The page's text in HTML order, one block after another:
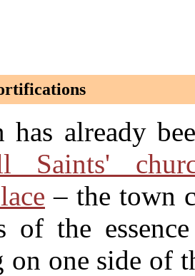
has already
Saints'
– the town
of the
one side of